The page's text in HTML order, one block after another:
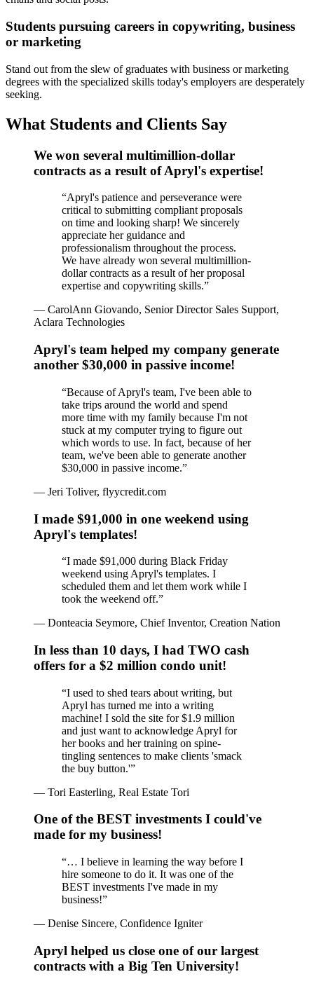
Students pursuing careers in copywriting, business
or marketing
Stand out from the slew of graduates with business or marketing
degrees with the specialized skills today's employers are desperately
seeking.
What Students and Clients Say
We won several multimillion-dollar
contracts as a result of Apryl's expertise!
“Apryl's patience and perseverance were
critical to submitting compliant proposals
on time and looking sharp! We sincerely
appreciate her guidance and
professionalism throughout the process.
We have already won several multimillion-
dollar contracts as a result of her proposal
expertise and copywriting skills.”
— CarolAnn Giovando, Senior Director Sales Support,
Aclara Technologies
Apryl's team helped my company generate
another $30,000 in passive income!
“Because of Apryl's team, I've been able to
take trips around the world and spend
more time with my family because I'm not
stuck at my computer trying to figure out
which words to use. In fact, because of her
team, we've been able to generate another
$30,000 in passive income.”
— Jeri Toliver, flyycredit.com
I made $91,000 in one weekend using
Apryl's templates!
“I made $91,000 during Black Friday
weekend using Apryl's templates. I
scheduled them and let them work while I
took the weekend off.”
— Donteacia Seymore, Chief Inventor, Creation Nation
In less than 10 days, I had TWO cash
offers for a $2 million condo unit!
“I used to shed tears about writing, but
Apryl has turned me into a writing
machine! I sold the site for $1.9 million
and just want to acknowledge Apryl for
her books and her training on spine-
tingling sentences to make clients 'smack
the buy button.'”
— Tori Easterling, Real Estate Tori
One of the BEST investments I could've
made for my business!
“… I believe in learning the way before I
hire someone to do it. It was one of the
BEST investments I've made in my
business!”
— Denise Sincere, Confidence Igniter
Apryl helped us close one of our largest
contracts with a Big Ten University!